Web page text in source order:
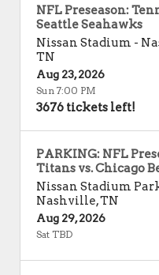
NFL Preseason:
Seattle Seahawks
Nissan Stadium -
TN
Aug 23, 2026
Sun 7:00 PM
3676 tickets left!
PARKING: NFL
Titans vs. Chicago
Nissan Stadium
Nashville,TN
Aug 29, 2026
Sat TBD